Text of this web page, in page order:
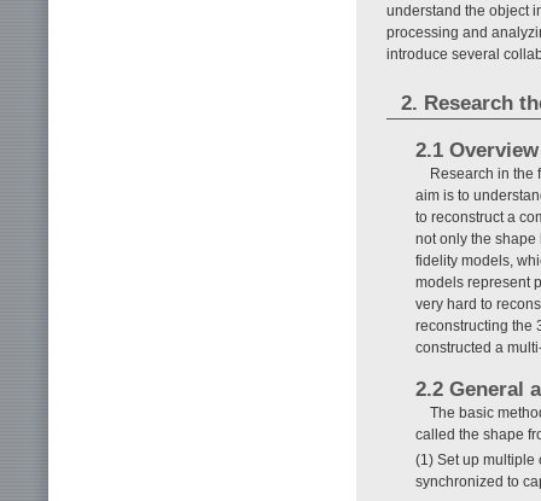
understand the object
processing and
introduce several
2. Research
2.1 Overview
Research in the
aim is to
to reconstruct a
not only the
fidelity models,
models represent
very hard to
reconstructing the
constructed a
2.2 General
The basic
called the shape
(1) Set up multiple
synchronized to